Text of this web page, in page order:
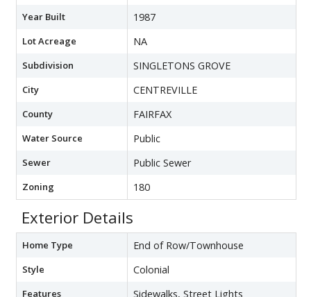
Year Built 1987
Lot Acreage NA
Subdivision SINGLETONS GROVE
City CENTREVILLE
County FAIRFAX
Water Source Public
Sewer Public Sewer
Zoning 180
Exterior Details
Home Type End of Row/Townhouse
Style Colonial
Features Sidewalks, Street Lights